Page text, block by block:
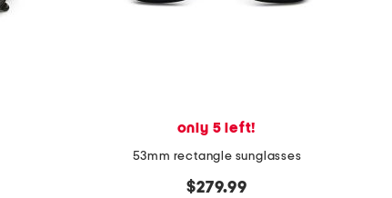
only 5 left!
53mm rectangle sunglasses
$279.99